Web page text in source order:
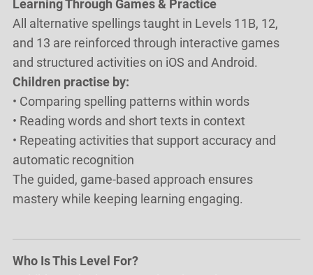
Learning Through Games & Practice
All alternative spellings taught in Levels 11B, 12,
and 13 are reinforced through interactive games
and structured activities on iOS and Android.
Children practise by:
• Comparing spelling patterns within words
• Reading words and short texts in context
• Repeating activities that support accuracy and
automatic recognition
The guided, game-based approach ensures
mastery while keeping learning engaging.
Who Is This Level For?